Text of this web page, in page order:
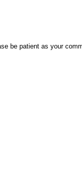
be patient as your